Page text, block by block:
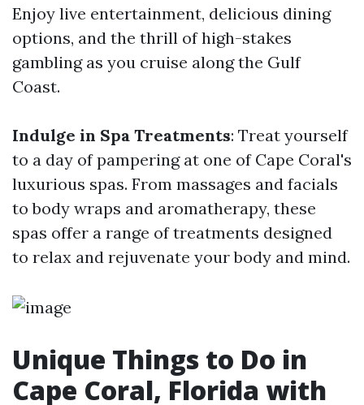
Enjoy live entertainment, delicious dining
options, and the thrill of high-stakes
gambling as you cruise along the Gulf
Coast.
Indulge in Spa Treatments: Treat yourself
to a day of pampering at one of Cape Coral's
luxurious spas. From massages and facials
to body wraps and aromatherapy, these
spas offer a range of treatments designed
to relax and rejuvenate your body and mind.
Unique Things to Do in
Cape Coral, Florida with